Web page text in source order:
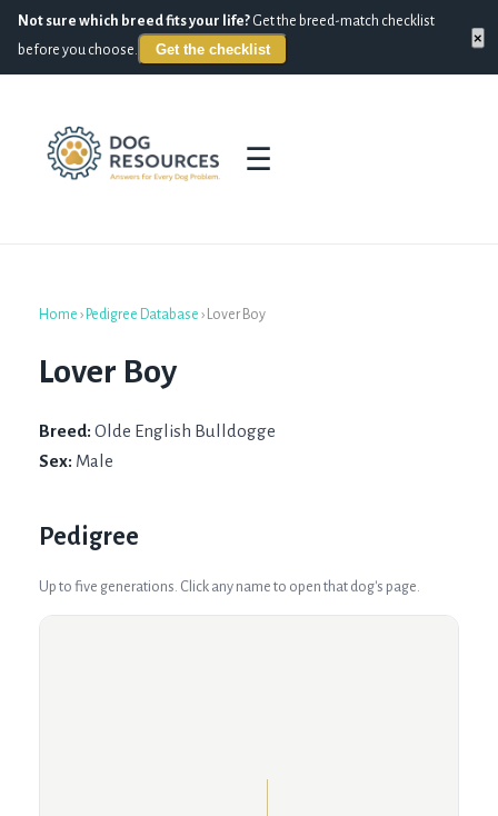
Not sure which breed fits your life? Get the breed-match checklist
before you choose.
Get the checklist
×
☰
Home › Pedigree Database › Lover Boy
Lover Boy
Breed: Olde English Bulldogge
Sex: Male
Pedigree
Up to five generations. Click any name to open that dog's page.